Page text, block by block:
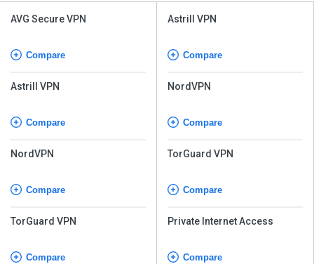
AVG Secure VPN
Compare
Astrill VPN
Compare
NordVPN
Compare
TorGuard VPN
Compare
Astrill VPN
Compare
NordVPN
Compare
TorGuard VPN
Compare
Private Internet Access
Compare